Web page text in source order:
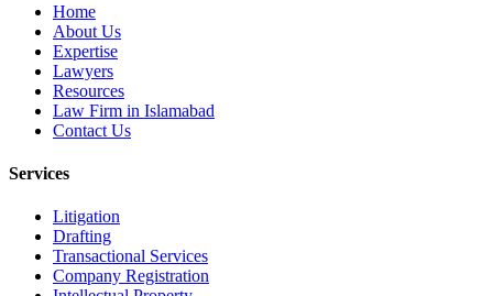
Home
About Us
Expertise
Lawyers
Resources
Law Firm in Islamabad
Contact Us
Services
Litigation
Drafting
Transactional Services
Company Registration